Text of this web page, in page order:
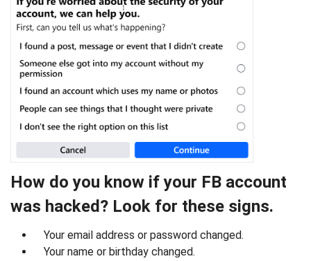
How do you know if your FB account
was hacked? Look for these signs.
Your email address or password changed.
Your name or birthday changed.